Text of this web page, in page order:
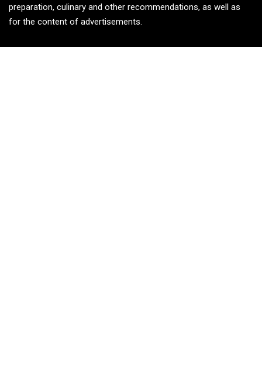
preparation, culinary and other recommendations, as well as
for the content of advertisements.